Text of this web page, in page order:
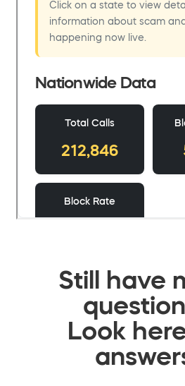
Still have
Look